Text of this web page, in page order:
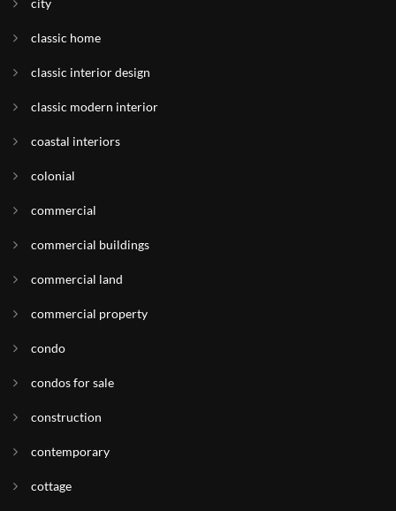
classic home
classic interior design
classic modern interior
coastal interiors
colonial
commercial
commercial buildings
commercial land
commercial property
condo
condos for sale
construction
contemporary
cottage